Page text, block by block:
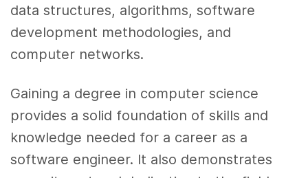
data structures, algorithms, software
development methodologies, and
computer networks.
Gaining a degree in computer science
provides a solid foundation of skills and
knowledge needed for a career as a
software engineer. It also demonstrates